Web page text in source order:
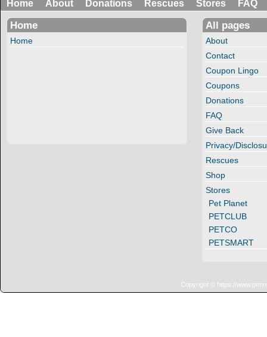
Home About Donations Rescues Stores FAQ
Home
Home
All pages
About
Contact
Coupon Lingo
Coupons
Donations
FAQ
Give Back
Privacy/
Rescues
Shop
Stores
Pet Planet
PETCLUB
PETCO
PETSMART
Copyright © https://